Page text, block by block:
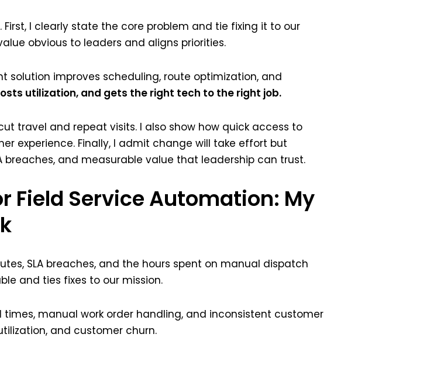
I clearly state the core problem and tie fixing it to our
obvious to leaders and aligns priorities.
improves scheduling, route optimization, and
utilization, and gets the right tech to the right job.
travel and repeat visits. I also show how quick access to
experience. Finally, I admit change will take effort but
breaches, and measurable value that leadership can trust.
Field Service Automation: My
SLA breaches, and the hours spent on manual dispatch
and ties fixes to our mission.
times, manual work order handling, and inconsistent customer
and customer churn.